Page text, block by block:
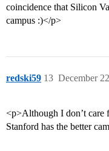
coincidence that Silicon
campus :)</p>
redski59 December
13
<p>Although I don’t care
Stanford has the better